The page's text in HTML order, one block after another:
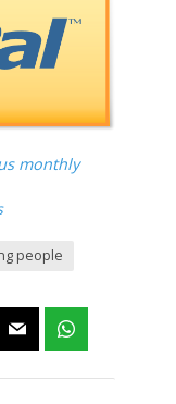
monthly
people